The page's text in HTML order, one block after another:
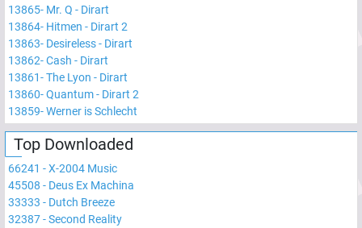
13865- Mr. Q - Dirart
13864- Hitmen - Dirart 2
13863- Desireless - Dirart
13862-Cash - Dirart
13861-The Lyon - Dirart
13860-Quantum - Dirart 2
13859-Werner is Schlecht
Top Downloaded
66241 -X-2004 Music
45508 - Deus Ex Machina
33333 - Dutch Breeze
32387-Second Reality